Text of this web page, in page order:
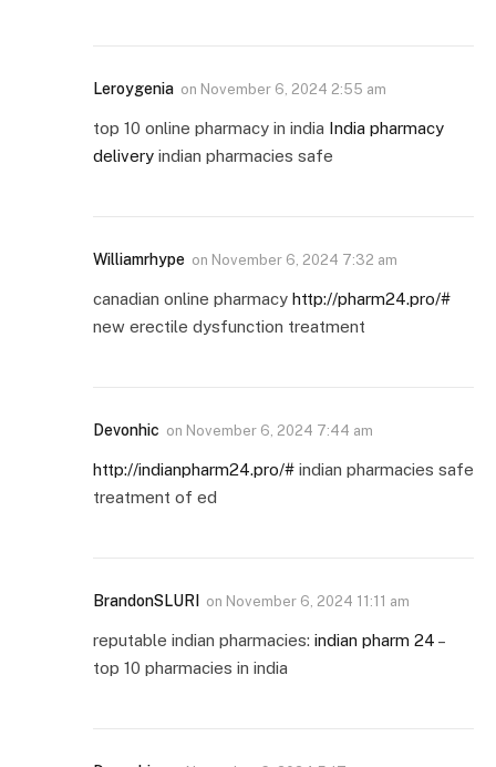
Leroygenia on November 6, 2024 2:55 am
top 10 online pharmacy in india India pharmacy
delivery indian pharmacies safe
Williamrhype on November 6, 2024 7:32 am
canadian online pharmacy http://pharm24.pro/#
new erectile dysfunction treatment
Devonhic on November 6, 2024 7:44 am
http://indianpharm24.pro/# indian pharmacies safe
treatment of ed
BrandonSLURI on November 6, 2024 11:11 am
reputable indian pharmacies: indian pharm 24 –
top 10 pharmacies in india